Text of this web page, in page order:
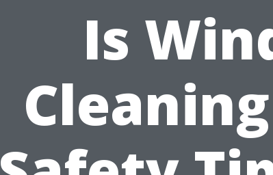
Is